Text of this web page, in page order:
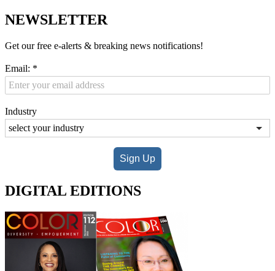
NEWSLETTER
Get our free e-alerts & breaking news notifications!
Email: *
Industry
Sign Up
DIGITAL EDITIONS